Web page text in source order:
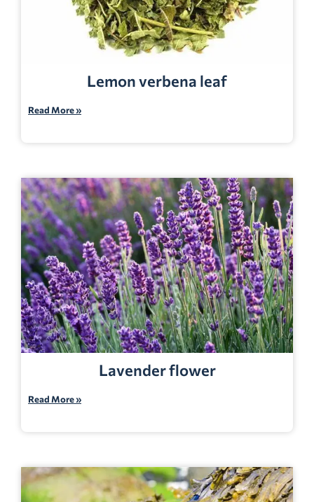
Lemon verbena leaf
Read More »
Lavender flower
Read More »